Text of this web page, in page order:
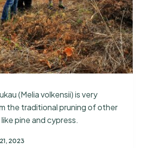
(Melia volkensii) is very
the traditional pruning of other
pine and cypress.
21, 2023